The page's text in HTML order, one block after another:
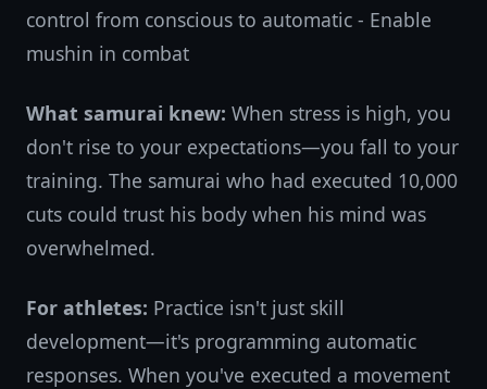
control from conscious to automatic - Enable
mushin in combat
What samurai knew: When stress is high, you
don't rise to your expectations—you fall to your
training. The samurai who had executed 10,000
cuts could trust his body when his mind was
overwhelmed.
For athletes: Practice isn't just skill
development—it's programming automatic
responses. When you've executed a movement